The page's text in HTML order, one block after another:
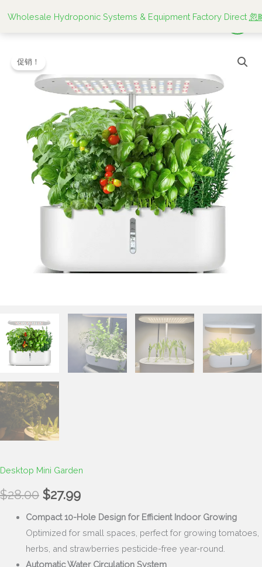
Wholesale Hydroponic Systems & Equipment Factory Direct 忽
促销！
Desktop Mini Garden
$28.00
价
$28.00。
$27.99
前
格
为：
$27.99。
Compact 10-Hole Design for Efficient Indoor Growing
Optimized for small spaces, perfect for growing tomatoes,
herbs, and strawberries pesticide-free year-round.
Automatic Water Circulation System
Smart
Hydroponic
System
Tomatoes